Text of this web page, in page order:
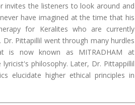
invites the listeners to look around and
have imagined at the time that his
for Keralites who are currently
Pittapillil went through many hurdles
is now known as MITRADHAM at
philosophy. Later, Dr. Pittappillil
elucidate higher ethical principles in